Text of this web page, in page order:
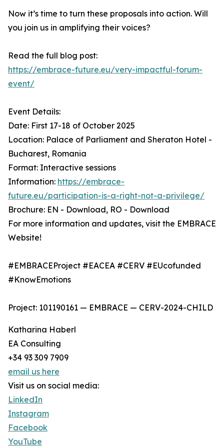
Now it’s time to turn these proposals into action. Will
you join us in amplifying their voices?
Read the full blog post:
https://embrace-future.eu/very-impactful-forum-
event/
Event Details:
Date: First 17-18 of October 2025
Location: Palace of Parliament and Sheraton Hotel -
Bucharest, Romania
Format: Interactive sessions
Information: https://embrace-
future.eu/participation-is-a-right-not-a-privilege/
Brochure: EN - Download, RO - Download
For more information and updates, visit the EMBRACE
Website!
#EMBRACEProject #EACEA #CERV #EUcofunded
#KnowEmotions
Project: 101190161 — EMBRACE — CERV-2024-CHILD
Katharina Haberl
EA Consulting
+34 93 309 7909
email us here
Visit us on social media:
LinkedIn
Instagram
Facebook
YouTube